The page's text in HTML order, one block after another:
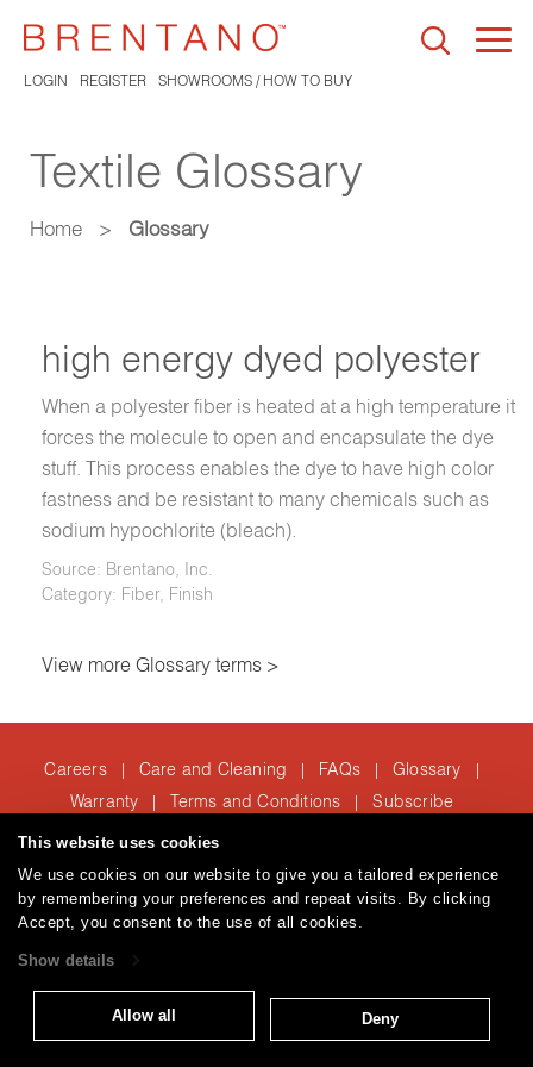
This website uses cookies
We use cookies on our website to give you a tailored experience
by remembering your preferences and repeat visits. By clicking
Accept, you consent to the use of all cookies.
Show details
Allow all Deny
LOGIN REGISTER SHOWROOMS / HOW TO BUY
Textile Glossary
Home > Glossary
high energy dyed polyester
When a polyester fiber is heated at a high temperature it
forces the molecule to open and encapsulate the dye
stuff. This process enables the dye to have high color
fastness and be resistant to many chemicals such as
sodium hypochlorite (bleach).
Source: Brentano, Inc.
Category: Fiber, Finish
View more Glossary terms >
Careers | Care and Cleaning | FAQs | Glossary |
Warranty | Terms and Conditions | Subscribe
T: 847.657.8481
© 2026Brentano Fabrics Privacy policy